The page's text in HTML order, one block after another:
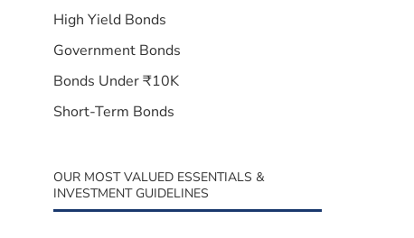
High Yield Bonds
Government Bonds
Bonds Under ₹10K
Short-Term Bonds
OUR MOST VALUED ESSENTIALS &
INVESTMENT GUIDELINES